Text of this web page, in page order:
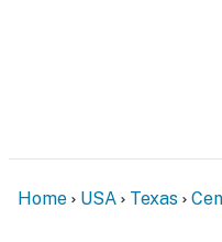
Home USA Texas